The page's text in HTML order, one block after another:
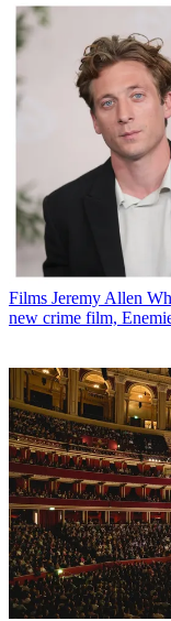
Films Jeremy Allen
new crime film,